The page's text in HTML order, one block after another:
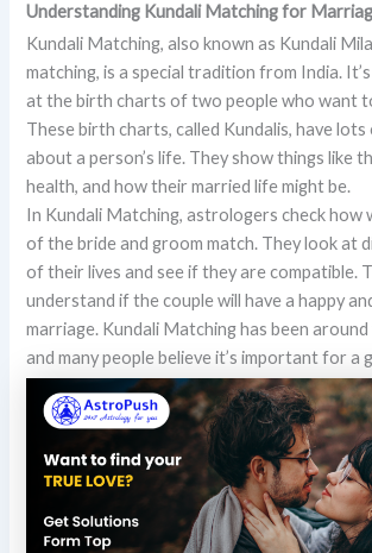
Understanding Kundali Matching for
Kundali Matching, also known as Kundali
matching, is a special tradition from India.
at the birth charts of two people who want
These birth charts, called Kundalis, have
about a person’s life. They show things like
health, and how their married life might be.
In Kundali Matching, astrologers check how
of the bride and groom match. They look at
of their lives and see if they are compatible.
understand if the couple will have a happy
marriage. Kundali Matching has been
and many people believe it’s important for a